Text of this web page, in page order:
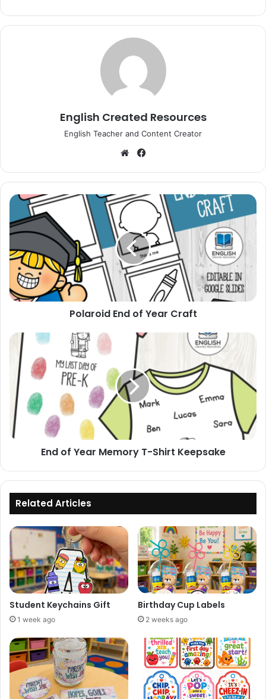
English Created Resources
English Teacher and Content Creator
Website
Polaroid
of
Year
Craft
Polaroid End of Year Craft
End
Year
Memory
T-
Shirt
Keepsake
End of Year Memory T-Shirt Keepsake
Related Articles
Student Keychains Gift
1 week ago
Birthday Cup Labels
2 weeks ago